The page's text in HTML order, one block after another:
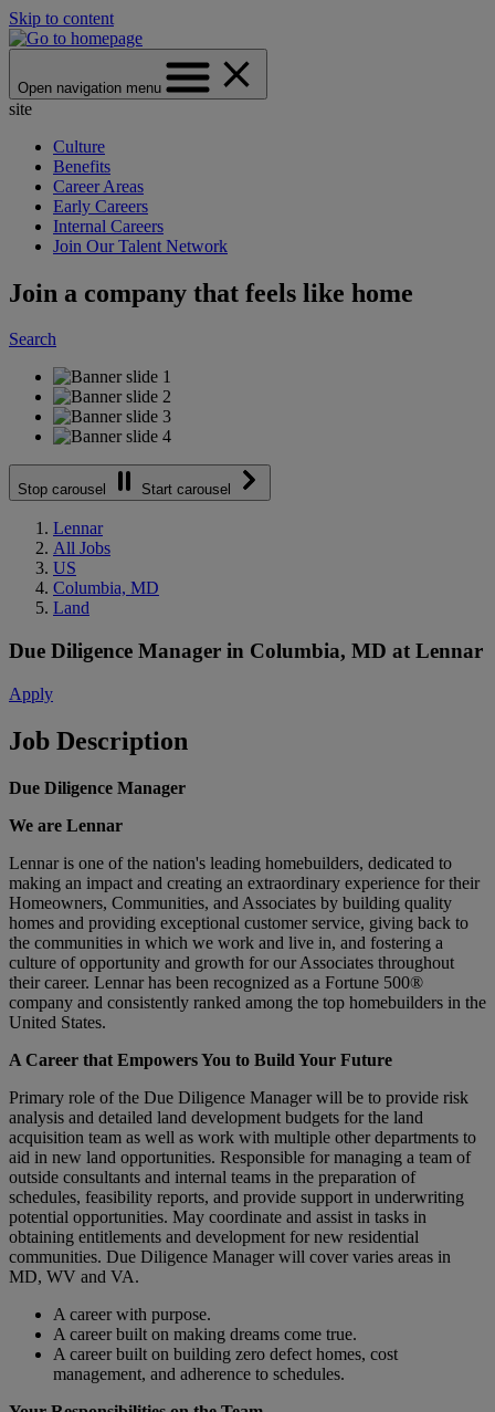
Skip to content
Open navigation menu
site
Culture
Benefits
Career Areas
Early Careers
Internal Careers
Join Our Talent Network
Join a company that feels like home
Search
Stop carousel Start carousel
Lennar
All Jobs
US
Columbia, MD
Land
Due Diligence Manager in Columbia, MD at Lennar
Apply
Job Description
Due Diligence Manager
We are Lennar
Lennar is one of the nation's leading homebuilders, dedicated to
making an impact and creating an extraordinary experience for their
Homeowners, Communities, and Associates by building quality
homes and providing exceptional customer service, giving back to
the communities in which we work and live in, and fostering a
culture of opportunity and growth for our Associates throughout
their career. Lennar has been recognized as a Fortune 500®
company and consistently ranked among the top homebuilders in the
United States.
A Career that Empowers You to Build Your Future
Primary role of the Due Diligence Manager will be to provide risk
analysis and detailed land development budgets for the land
acquisition team as well as work with multiple other departments to
aid in new land opportunities. Responsible for managing a team of
outside consultants and internal teams in the preparation of
schedules, feasibility reports, and provide support in underwriting
potential opportunities. May coordinate and assist in tasks in
obtaining entitlements and development for new residential
communities. Due Diligence Manager will cover varies areas in
MD, WV and VA.
A career with purpose.
A career built on making dreams come true.
A career built on building zero defect homes, cost
management, and adherence to schedules.